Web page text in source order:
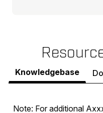
Knowledgebase
Note: For additional